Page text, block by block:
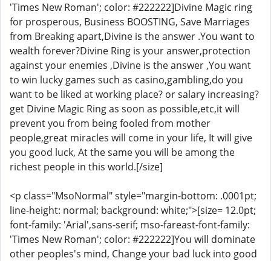
'Times New Roman'; color: #222222]Divine Magic ring
for prosperous, Business BOOSTING, Save Marriages
from Breaking apart,Divine is the answer .You want to
wealth forever?Divine Ring is your answer,protection
against your enemies ,Divine is the answer ,You want
to win lucky games such as casino,gambling,do you
want to be liked at working place? or salary increasing?
get Divine Magic Ring as soon as possible,etc,it will
prevent you from being fooled from mother
people,great miracles will come in your life, It will give
you good luck, At the same you will be among the
richest people in this world.[/size]
<p class="MsoNormal" style="margin-bottom: .0001pt;
line-height: normal; background: white;">[size= 12.0pt;
font-family: 'Arial',sans-serif; mso-fareast-font-family:
'Times New Roman'; color: #222222]You will dominate
other peoples's mind, Change your bad luck into good